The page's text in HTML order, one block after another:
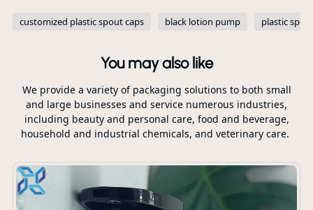
customized plastic spout caps black lotion pump plastic
You may also like
We provide a variety of packaging solutions to both small
and large businesses and service numerous industries,
including beauty and personal care, food and beverage,
household and industrial chemicals, and veterinary care.